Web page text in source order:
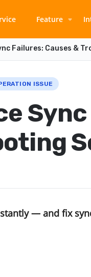
Feature
Failures: Causes &
ISSUE
— and fix